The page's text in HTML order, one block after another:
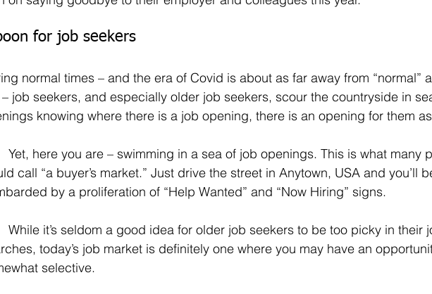
for job seekers
normal times – and the era of Covid is about as far away from “normal”
job seekers, and especially older job seekers, scour the countryside in
knowing where there is a job opening, there is an opening for them
call “a buyer’s market.” Just drive the street in Anytown, USA and you’ll
by a proliferation of “Help Wanted” and “Now Hiring” signs.
today’s job market is definitely one where you may have an
selective.